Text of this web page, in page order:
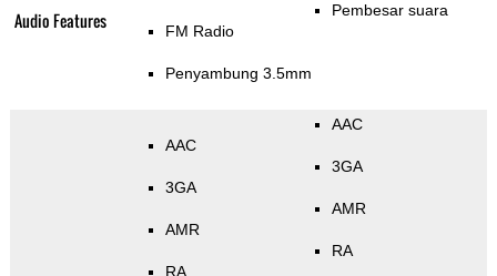
Audio Features FM Radio
Penyambung 3.5mm
Pembesar suara
AAC
3GA
AMR
RA
AAC
3GA
AMR
RA